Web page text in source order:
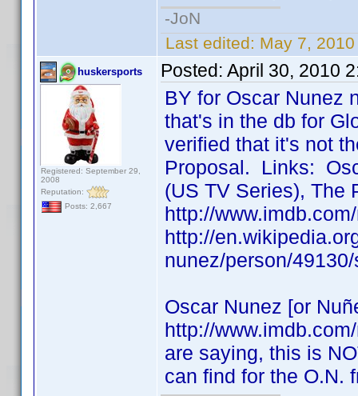
-JoN
Last edited: May 7,
huskersports
Registered: September 29,
2008
Reputation:
Posts: 2,667
Posted: April 30, 2010
BY for Oscar Nunez
that's in the db for
verified that it's not
Proposal. Links:
(US TV Series), The
http://
http://
nunez/person/
Oscar Nunez [or
http://
are saying, this is
can find for the O.N.